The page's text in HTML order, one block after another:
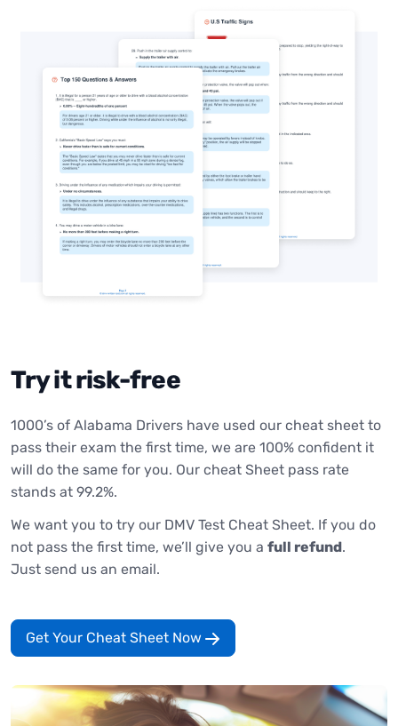
Try it risk-free
1000’s of Alabama Drivers have used our cheat sheet to
pass their exam the first time, we are 100% confident it
will do the same for you. Our cheat Sheet pass rate
stands at 99.2%.
We want you to try our DMV Test Cheat Sheet. If you do
not pass the first time, we’ll give you a full refund.
Just send us an email.
Get Your Cheat Sheet Now